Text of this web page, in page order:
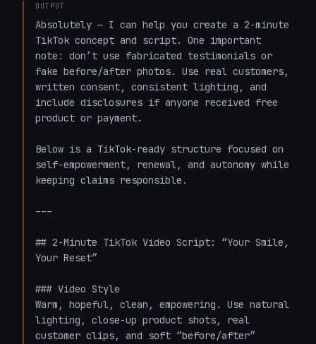
OUTPUT
Absolutely — I can help you create a 2-minute
TikTok concept and script. One important
note: don’t use fabricated testimonials or
fake before/after photos. Use real customers,
written consent, consistent lighting, and
include disclosures if anyone received free
product or payment.
Below is a TikTok-ready structure focused on
self-empowerment, renewal, and autonomy while
keeping claims responsible.
---
## 2-Minute TikTok Video Script: “Your Smile,
Your Reset”
### Video Style
Warm, hopeful, clean, empowering. Use natural
lighting, close-up product shots, real
customer clips, and soft “before/after”